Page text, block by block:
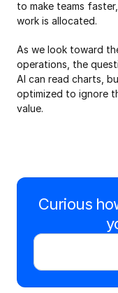
to make teams
work is allocated.
As we look toward
operations, the
AI can read charts,
optimized to ignore
value.
Curious